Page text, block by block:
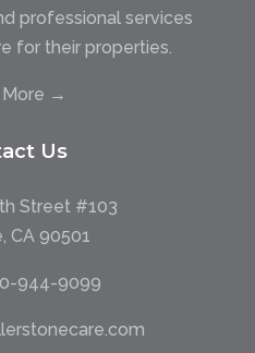
professional services
for their properties.
More →
Us
Street #103
CA 90501
944-9099